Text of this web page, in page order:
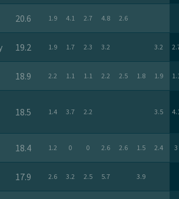
20.6 1.9 4.1 2.7 4.8 2.6
19.2 1.9 1.7 2.3 3.2 3.2
18.9 2.2 1.1 1.1 2.2 2.5 1.8 1.9
18.5 1.4 3.7 2.2 3.5
18.4 1.2 0 0 2.6 2.6 1.5 2.4 3
17.9 2.6 3.2 2.5 5.7 3.9